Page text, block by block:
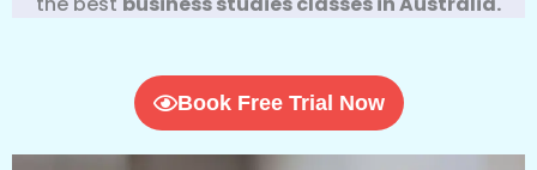
Book Free Trial Now